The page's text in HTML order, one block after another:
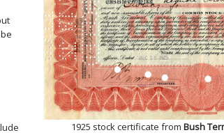
1925 stock certificate from Bush